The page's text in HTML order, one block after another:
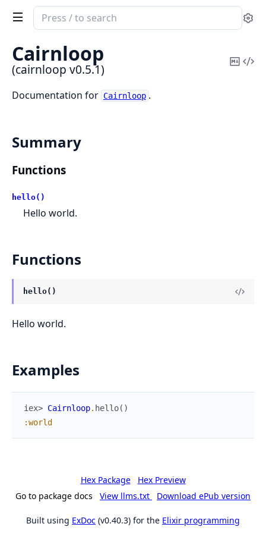
Search
documentation
of
cairnloop
Cairnloop
(cairnloop v0.5.1)
Copy
Documentation for Cairnloop .
Summary
Functions
hello()
Hello world.
Functions
hello()
Hello world.
Examples
iex> Cairnloop. hello( )
:world
Hex Package
Hex Preview
Go to package docs
View llms.txt Download ePub version
Built using ExDoc (v0.40.3) for the Elixir programming